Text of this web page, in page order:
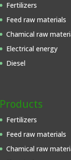
Fertilizers
Feed raw materials
Chamical raw
Electrical energy
Diesel
Products
Fertilizers
Feed raw materials
Chamical raw